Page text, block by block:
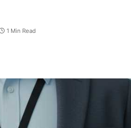
1 Min Read